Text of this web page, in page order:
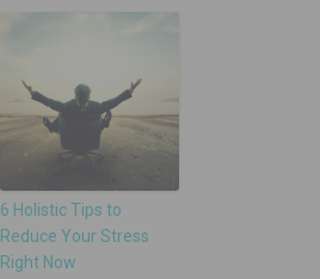
6 Holistic Tips to
Reduce Your Stress
Right Now